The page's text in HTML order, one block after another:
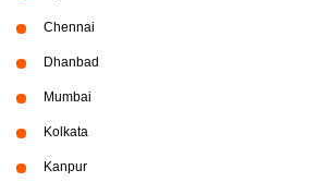
Chennai
Dhanbad
Mumbai
Kolkata
Kanpur